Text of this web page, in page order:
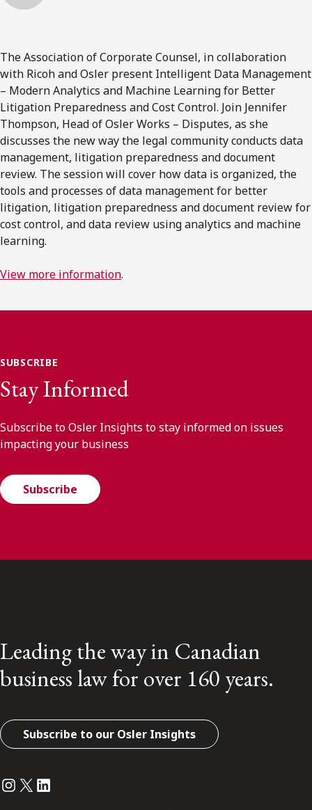
The Association of Corporate Counsel, in collaboration
with Ricoh and Osler present Intelligent Data Management
– Modern Analytics and Machine Learning for Better
Litigation Preparedness and Cost Control. Join Jennifer
Thompson, Head of Osler Works – Disputes, as she
discusses the new way the legal community conducts data
management, litigation preparedness and document
review. The session will cover how data is organized, the
tools and processes of data management for better
litigation, litigation preparedness and document review for
cost control, and data review using analytics and machine
learning.
View more information.
SUBSCRIBE
Stay Informed
Subscribe to Osler Insights to stay informed on issues
impacting your business
Subscribe
Leading the way in Canadian
business law for over 160 years.
Subscribe to our Osler Insights
Instagram
Twitter
LinkedIn